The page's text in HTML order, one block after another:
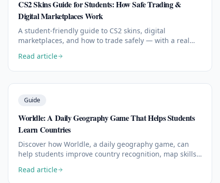
CS2 Skins Guide for Students: How Safe Trading &
Digital Marketplaces Work
A student-friendly guide to CS2 skins, digital
marketplaces, and how to trade safely — with a real
Read the full article:
Read article
Guide
Worldle: A Daily Geography Game That Helps Students
Learn Countries
Discover how Worldle, a daily geography game, can
help students improve country recognition, map skills,
day.
Read the full article:
Read article